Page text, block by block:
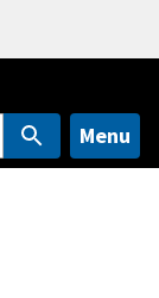
Menu